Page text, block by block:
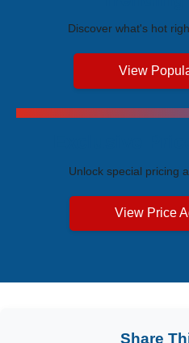
Discover what's hot
View
Unlock special pricing
View Price
Share